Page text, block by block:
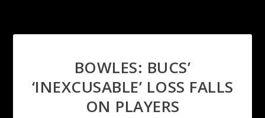
BOWLES: BUCS’
‘INEXCUSABLE’ LOSS FALLS
ON PLAYERS